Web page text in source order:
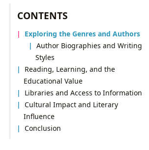
CONTENTS
Exploring the Genres and Authors
Author Biographies and Writing
Styles
Reading, Learning, and the
Educational Value
Libraries and Access to Information
Cultural Impact and Literary
Influence
Conclusion